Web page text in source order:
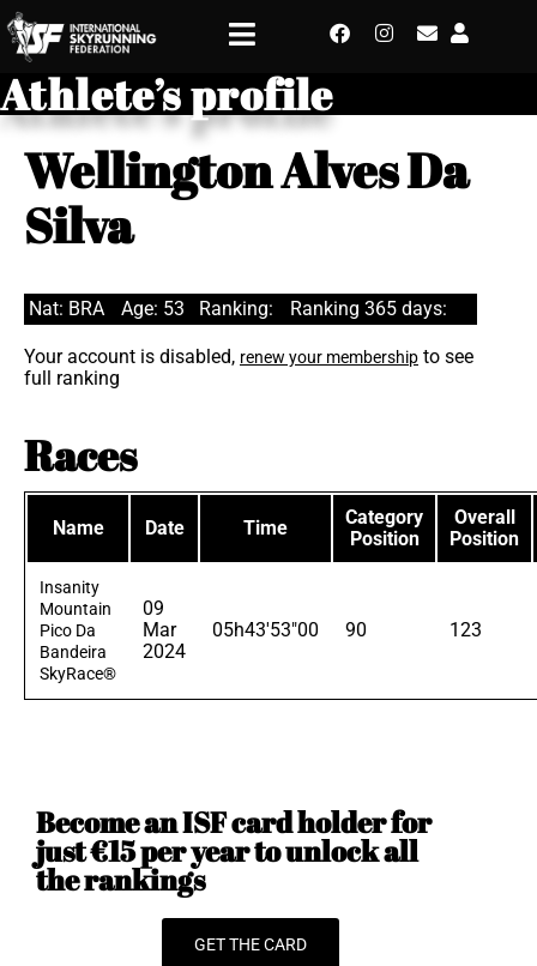
Athlete’s profile
Wellington Alves Da
Silva
Nat: BRA Age: 53 Ranking: Ranking 365 days:
Your account is disabled, renew your membership to see
full ranking
Races
Name Date Time
Category
Position
Overall
Position
Insanity
Mountain
Pico Da
Bandeira
SkyRace®
09
Mar
2024
05h43'53"00 90 123
Become an ISF card holder for
just €15 per year to unlock all
the rankings
GET THE CARD